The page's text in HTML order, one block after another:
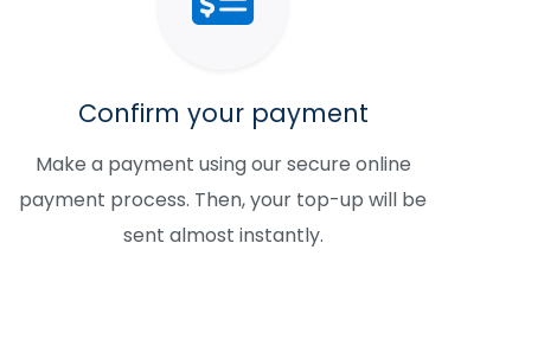
Confirm your payment
Make a payment using our secure online
payment process. Then, your top-up will be
sent almost instantly.